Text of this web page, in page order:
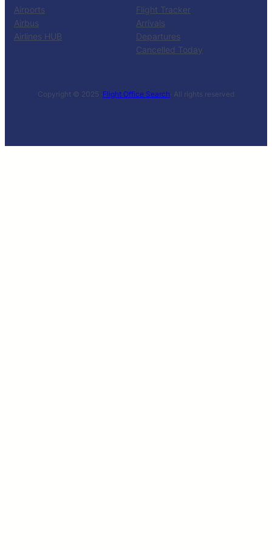
Airports
Airbus
Airlines HUB
Flight Tracker
Arrivals
Departures
Cancelled Today
Copyright © 2025 ·Flight Office Search· All rights reserved